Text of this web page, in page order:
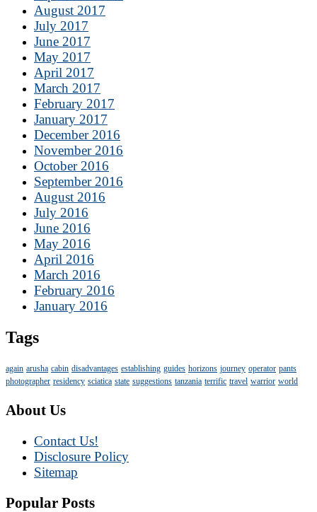
August 2017
July 2017
June 2017
May 2017
April 2017
March 2017
February 2017
January 2017
December 2016
November 2016
October 2016
September 2016
August 2016
July 2016
June 2016
May 2016
April 2016
March 2016
February 2016
January 2016
Tags
again arusha cabin disadvantages establishing guides horizons journey operator pants
photographer residency sciatica state suggestions tanzania terrific travel warrior world
About Us
Contact Us!
Disclosure Policy
Sitemap
Popular Posts